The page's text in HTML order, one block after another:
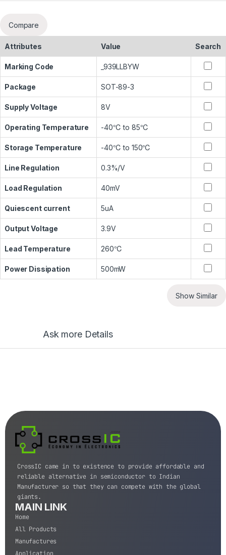
Compare
Attributes Value Search
Marking Code _939LLBYW
Package SOT-89-3
Supply Voltage 8V
Operating Temperature -40℃ to 85℃
Storage Temperature -40℃ to 150℃
Line Regulation 0.3%/V
Load Regulation 40mV
Quiescent current 5uA
Output Voltage 3.9V
Lead Temperature 260℃
Power Dissipation 500mW
Show Similar
Ask more Details
CrossIC came in to existence to provide affordable and
reliable alternative in semiconductor to Indian
Manufacturer so that they can compete with the global
giants.
MAIN LINK
Home
All Products
Manufactures